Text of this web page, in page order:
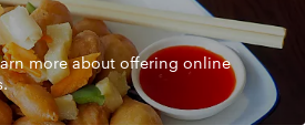
moreabout offering online